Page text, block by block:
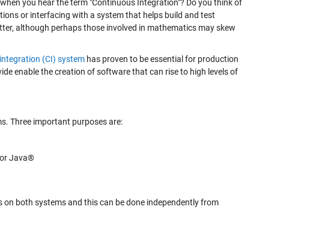
you hear the term "Continuous Integration"? Do you think of
or interfacing with a system that helps build and test
although perhaps those involved in mathematics may skew
(CI) system has proven to be essential for production
enable the creation of software that can rise to high levels of
Three important purposes are:
Java®
both systems and this can be done independently from